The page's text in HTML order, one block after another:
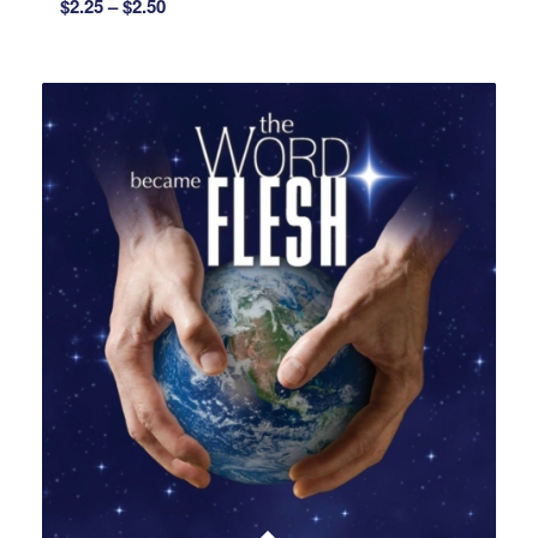
$2.25– $2.50
through